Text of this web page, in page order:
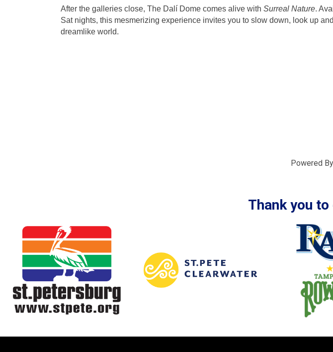
After the galleries close, The Dalí Dome comes alive with Surreal Nature.
Sat nights, this mesmerizing experience invites you to slow down, look up
dreamlike world.
Powered By
Thank you